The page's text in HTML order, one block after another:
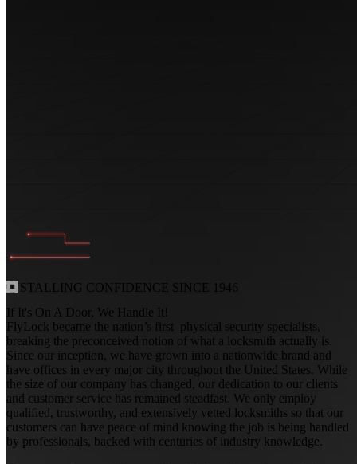
INSTALLING CONFIDENCE SINCE 1946
If It's On A Door, We Handle It!
FlyLock became the nation’s first physical security specialists,
breaking the preconceived notion of what a locksmith actually is.
Since our inception, we have grown into a nationwide brand and
have offices in every major city throughout the United States. While
the size of our company has changed, our dedication to our clients
and customer service has remained steadfast. We only employ
qualified, trustworthy, and extensively vetted locksmiths so that our
customers can have peace of mind knowing the job is being handled
by professionals, backed with centuries of industry knowledge.